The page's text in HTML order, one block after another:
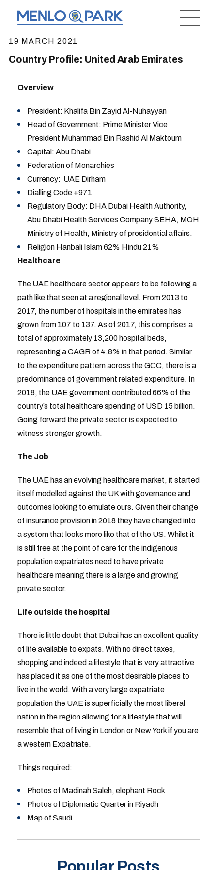
19 MARCH 2021
Country Profile: United Arab Emirates
Overview
President: Khalifa Bin Zayid Al-Nuhayyan
Head of Government: Prime Minister Vice
President Muhammad Bin Rashid Al Maktoum
Capital: Abu Dhabi
Federation of Monarchies
Currency: UAE Dirham
Dialling Code +971
Regulatory Body: DHA Dubai Health Authority,
Abu Dhabi Health Services Company SEHA, MOH
Ministry of Health, Ministry of presidential affairs.
Religion Hanbali Islam 62% Hindu 21%
Healthcare
The UAE healthcare sector appears to be following a
path like that seen at a regional level. From 2013 to
2017, the number of hospitals in the emirates has
grown from 107 to 137. As of 2017, this comprises a
total of approximately 13,200 hospital beds,
representing a CAGR of 4.8% in that period. Similar
to the expenditure pattern across the GCC, there is a
predominance of government related expenditure. In
2018, the UAE government contributed 66% of the
country’s total healthcare spending of USD 15 billion.
Going forward the private sector is expected to
witness stronger growth.
The Job
The UAE has an evolving healthcare market, it started
itself modelled against the UK with governance and
outcomes looking to emulate ours. Given their change
of insurance provision in 2018 they have changed into
a system that looks more like that of the US. Whilst it
is still free at the point of care for the indigenous
population expatriates need to have private
healthcare meaning there is a large and growing
private sector.
Life outside the hospital
There is little doubt that Dubai has an excellent quality
of life available to expats. With no direct taxes,
shopping and indeed a lifestyle that is very attractive
has placed it as one of the most desirable places to
live in the world. With a very large expatriate
population the UAE is superficially the most liberal
nation in the region allowing for a lifestyle that will
resemble that of living in London or New York if you are
a western Expatriate.
Things required:
Photos of Madinah Saleh, elephant Rock
Photos of Diplomatic Quarter in Riyadh
Map of Saudi
Popular Posts